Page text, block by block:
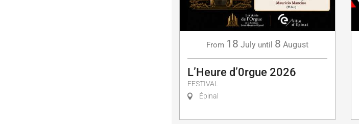
From 18 July until 8 August
L’Heure d’0rgue 2026
FESTIVAL
Épinal